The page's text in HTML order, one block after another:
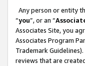
Any person or entity
“you”, or an “
Associates Site, you
Associates Program
Trademark
reviews that are